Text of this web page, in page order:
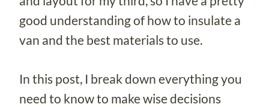
good understanding of how to insulate a
van and the best materials to use.
In this post, I break down everything you
need to know to make wise decisions